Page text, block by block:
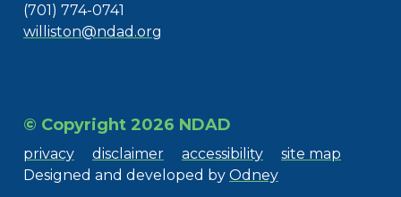
(701) 774-0741
williston@ndad.org
© Copyright 2026 NDAD
privacy disclaimer accessibility
site map
Designed and developed by Odney